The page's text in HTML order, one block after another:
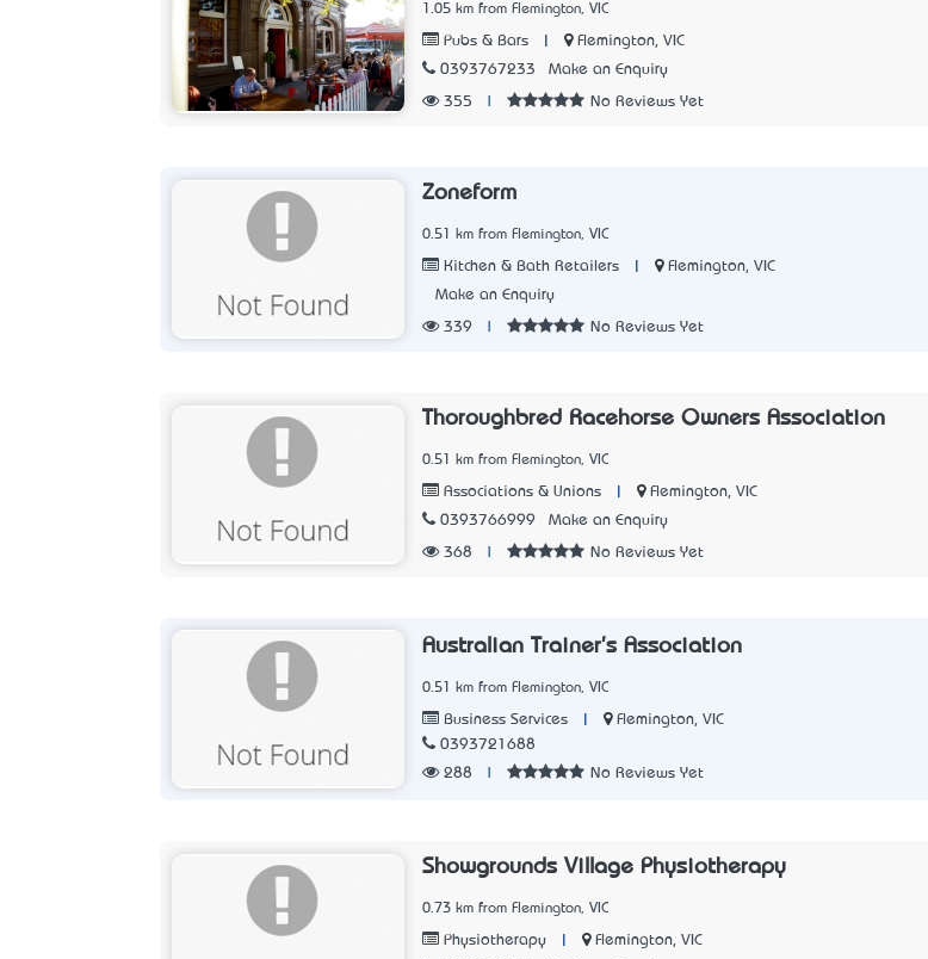
1.05 km from Flemington, VIC
Pubs & Bars
Flemington, VIC
0393767233
Make an Enquiry
355 No Reviews Yet
Zoneform
0.51 km from Flemington, VIC
Kitchen & Bath Retailers
Flemington, VIC
Make an Enquiry
339 No Reviews Yet
Thoroughbred Racehorse Owners Association
0.51 km from Flemington, VIC
Associations & Unions
Flemington, VIC
0393766999
Make an Enquiry
368 No Reviews Yet
Australian Trainer's Association
0.51 km from Flemington, VIC
Business Services
Flemington, VIC
0393721688
288
No Reviews Yet
Showgrounds Village Physiotherapy
0.73 km from Flemington, VIC
Physiotherapy
Flemington, VIC